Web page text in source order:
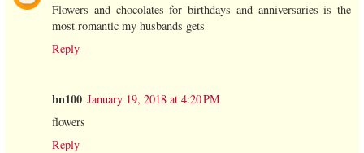
Flowers and chocolates for birthdays and anniversaries is the
most romantic my husbands gets
Reply
bn100 January 19, 2018 at 4:20 PM
flowers
Reply